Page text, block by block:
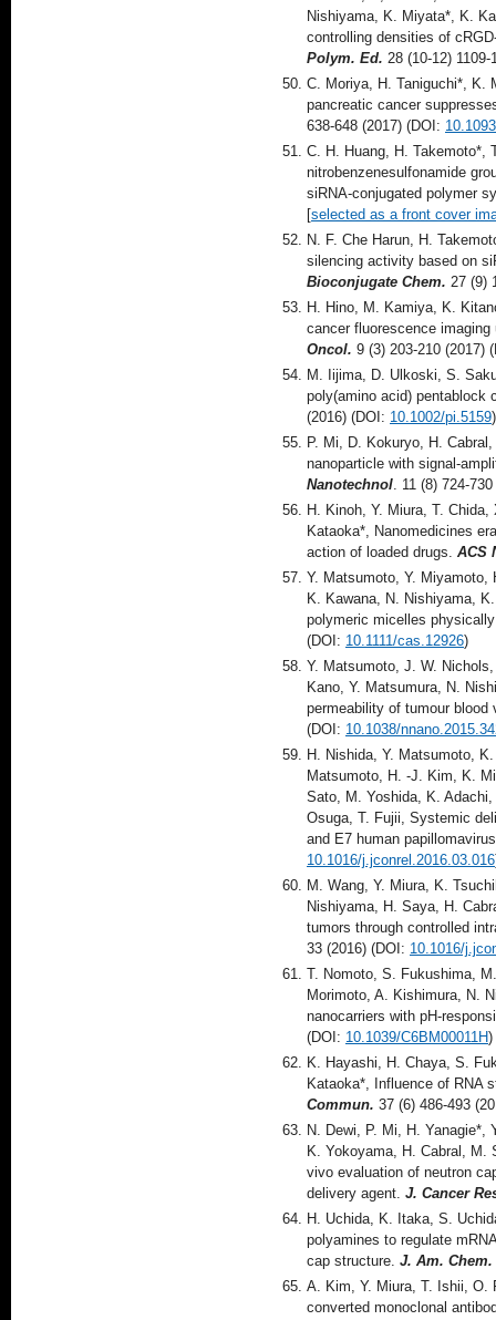
Nishiyama, K. Miyata*, K.
controlling densities of
Polym. Ed. 28 (10-12)
C. Moriya, H. Taniguchi*, K.
pancreatic cancer
638-648 (2017) (DOI:
C. H. Huang, H. Takemoto*,
nitrobenzenesulfonamide
siRNA-conjugated polymer
[selected as a front cover
N. F. Che Harun, H.
silencing activity based on
Bioconjugate Chem. 27 (9)
H. Hino, M. Kamiya, K.
cancer fluorescence
Oncol. 9 (3) 203-210 (2017)
M. Iijima, D. Ulkoski, S.
poly(amino acid) pentablock
(2016) (DOI: 10.1002/pi.5159)
P. Mi, D. Kokuryo, H.
nanoparticle with signal-
Nanotechnol. 11 (8) 724-
H. Kinoh, Y. Miura, T.
Kataoka*, Nanomedicines
action of loaded drugs. ACS
Y. Matsumoto, Y. Miyamoto,
K. Kawana, N. Nishiyama,
polymeric micelles
(DOI: 10.1111/cas.12926)
Y. Matsumoto, J. W.
Kano, Y. Matsumura, N.
permeability of tumour
(DOI: 10.1038/
H. Nishida, Y. Matsumoto,
Matsumoto, H. -J. Kim, K.
Sato, M. Yoshida, K.
Osuga, T. Fujii, Systemic
and E7 human
10.1016/j.jconrel.2016.03.016
M. Wang, Y. Miura, K.
Nishiyama, H. Saya, H.
tumors through controlled
33 (2016) (DOI: 10.1016/
T. Nomoto, S. Fukushima,
Morimoto, A. Kishimura, N.
nanocarriers with pH-
(DOI: 10.1039/C6BM00011H)
K. Hayashi, H. Chaya, S.
Kataoka*, Influence of RNA
Commun. 37 (6) 486-493
N. Dewi, P. Mi, H. Yanagie*,
K. Yokoyama, H. Cabral, M.
vivo evaluation of neutron
delivery agent. J. Cancer
H. Uchida, K. Itaka, S.
polyamines to regulate
cap structure. J. Am.
A. Kim, Y. Miura, T. Ishii, O.
converted monoclonal